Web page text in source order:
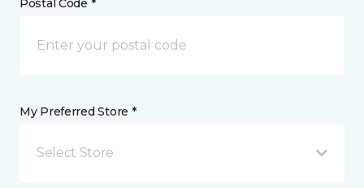
My Preferred Store *
Select Store